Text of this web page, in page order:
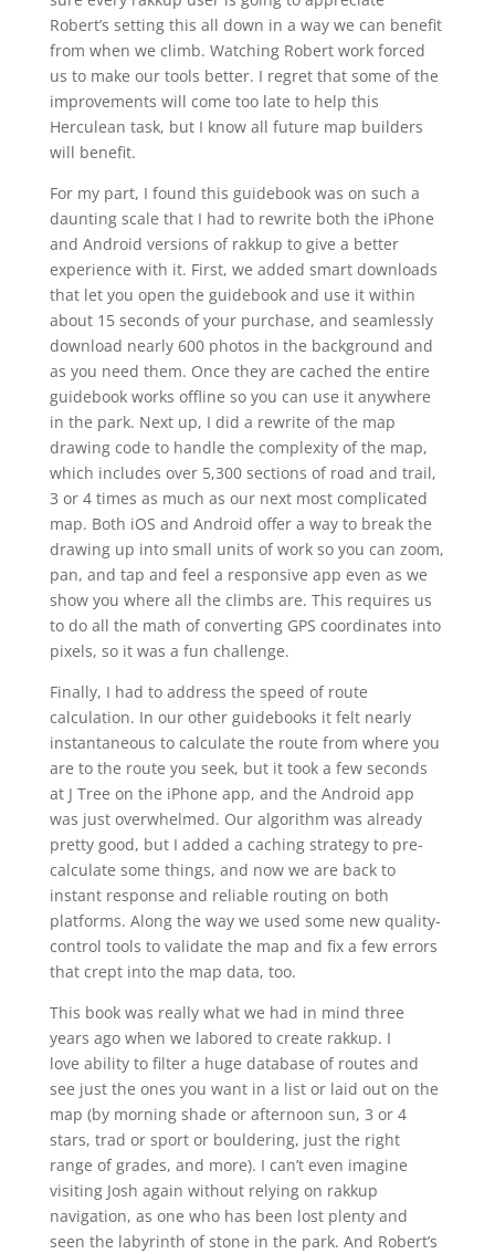
Robert’s setting this all down in a way we can benefit
from when we climb. Watching Robert work forced
us to make our tools better. I regret that some of the
improvements will come too late to help this
Herculean task, but I know all future map builders
will benefit.
For my part, I found this guidebook was on such a
daunting scale that I had to rewrite both the iPhone
and Android versions of rakkup to give a better
experience with it. First, we added smart downloads
that let you open the guidebook and use it within
about 15 seconds of your purchase, and seamlessly
download nearly 600 photos in the background and
as you need them. Once they are cached the entire
guidebook works offline so you can use it anywhere
in the park. Next up, I did a rewrite of the map
drawing code to handle the complexity of the map,
which includes over 5,300 sections of road and trail,
3 or 4 times as much as our next most complicated
map. Both iOS and Android offer a way to break the
drawing up into small units of work so you can zoom,
pan, and tap and feel a responsive app even as we
show you where all the climbs are. This requires us
to do all the math of converting GPS coordinates into
pixels, so it was a fun challenge.
Finally, I had to address the speed of route
calculation. In our other guidebooks it felt nearly
instantaneous to calculate the route from where you
are to the route you seek, but it took a few seconds
at J Tree on the iPhone app, and the Android app
was just overwhelmed. Our algorithm was already
pretty good, but I added a caching strategy to pre-
calculate some things, and now we are back to
instant response and reliable routing on both
platforms. Along the way we used some new quality-
control tools to validate the map and fix a few errors
that crept into the map data, too.
This book was really what we had in mind three
years ago when we labored to create rakkup. I
love ability to filter a huge database of routes and
see just the ones you want in a list or laid out on the
map (by morning shade or afternoon sun, 3 or 4
stars, trad or sport or bouldering, just the right
range of grades, and more). I can’t even imagine
visiting Josh again without relying on rakkup
navigation, as one who has been lost plenty and
seen the labyrinth of stone in the park. And Robert’s